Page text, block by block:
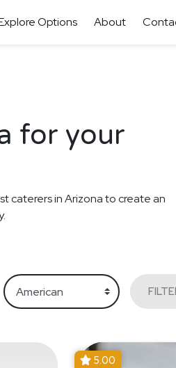
Options About
for your
caterers in Arizona to create an
5.00